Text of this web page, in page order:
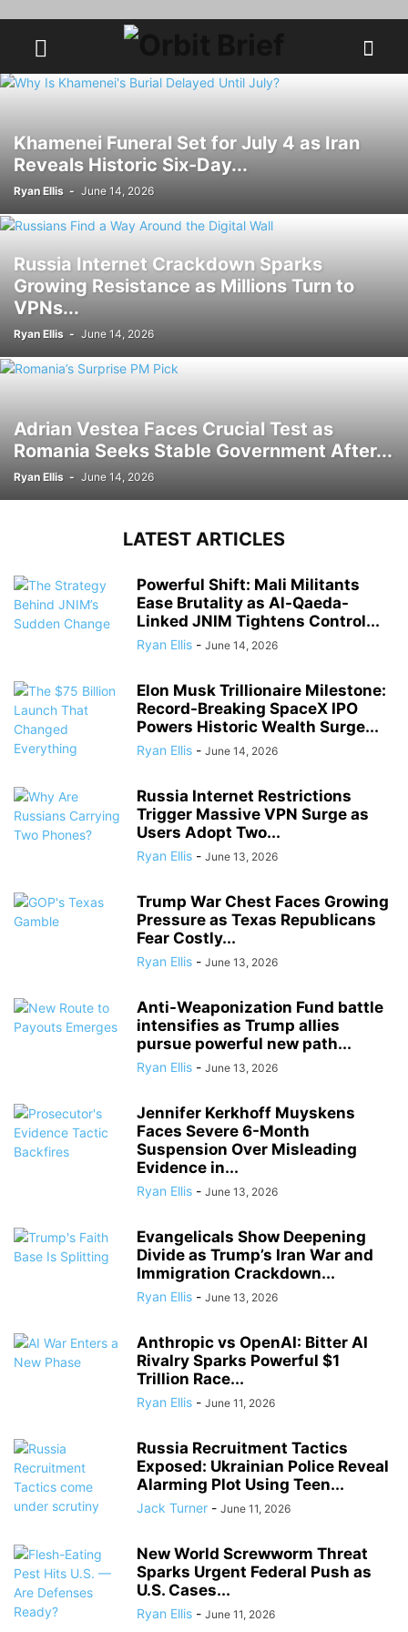
Khamenei Funeral Set for July 4 as Iran
Reveals Historic Six-Day...
Ryan Ellis - June 14, 2026
Russia Internet Crackdown Sparks
Growing Resistance as Millions Turn to
VPNs...
Ryan Ellis - June 14, 2026
Adrian Vestea Faces Crucial Test as
Romania Seeks Stable Government After...
Ryan Ellis - June 14, 2026
LATEST ARTICLES
Powerful Shift: Mali Militants
Ease Brutality as Al-Qaeda-
Linked JNIM Tightens Control...
Ryan Ellis - June 14, 2026
Elon Musk Trillionaire Milestone:
Record-Breaking SpaceX IPO
Powers Historic Wealth Surge...
Ryan Ellis - June 14, 2026
Russia Internet Restrictions
Trigger Massive VPN Surge as
Users Adopt Two...
Ryan Ellis - June 13, 2026
Trump War Chest Faces Growing
Pressure as Texas Republicans
Fear Costly...
Ryan Ellis - June 13, 2026
Anti-Weaponization Fund battle
intensifies as Trump allies
pursue powerful new path...
Ryan Ellis - June 13, 2026
Jennifer Kerkhoff Muyskens
Faces Severe 6-Month
Suspension Over Misleading
Evidence in...
Ryan Ellis - June 13, 2026
Evangelicals Show Deepening
Divide as Trump’s Iran War and
Immigration Crackdown...
Ryan Ellis - June 13, 2026
Anthropic vs OpenAI: Bitter AI
Rivalry Sparks Powerful $1
Trillion Race...
Ryan Ellis - June 11, 2026
Russia Recruitment Tactics
Exposed: Ukrainian Police Reveal
Alarming Plot Using Teen...
Jack Turner - June 11, 2026
New World Screwworm Threat
Sparks Urgent Federal Push as
U.S. Cases...
Ryan Ellis - June 11, 2026